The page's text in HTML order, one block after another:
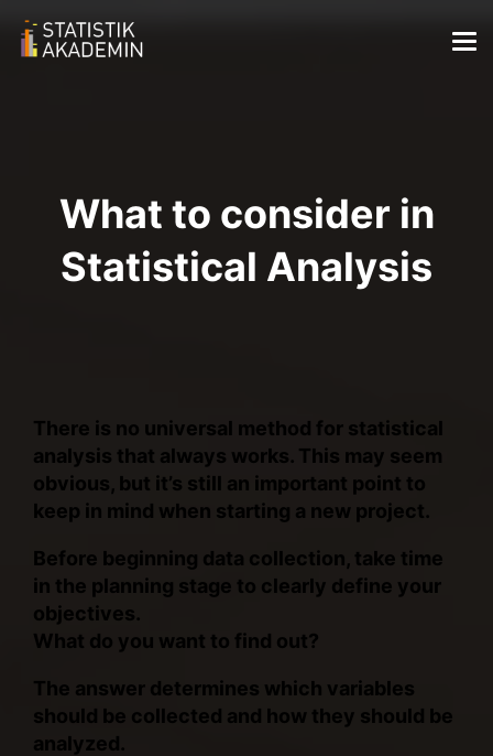
What to consider in
Statistical Analysis
There is no universal method for statistical
analysis that always works. This may seem
obvious, but it’s still an important point to
keep in mind when starting a new project.
Before beginning data collection, take time
in the planning stage to clearly define your
objectives.
What do you want to find out?
The answer determines which variables
should be collected and how they should be
analyzed.